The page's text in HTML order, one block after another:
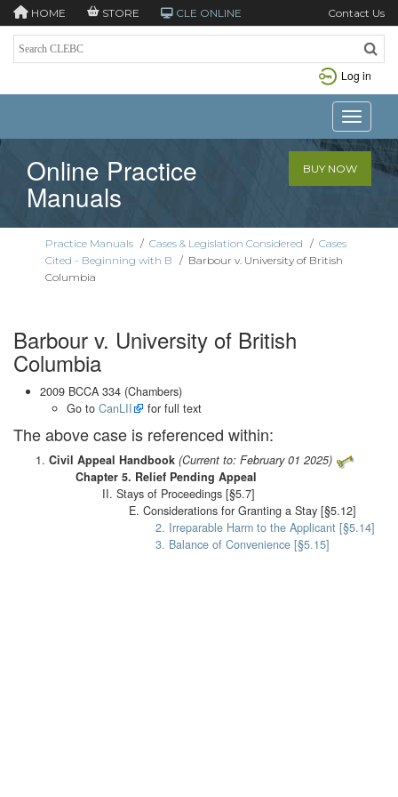
HOME STORE CLE ONLINE Contact Us
Log in
Toggle
Online Practice
Manuals
BUY NOW
Practice Manuals / Cases & Legislation Considered / Cases
Cited - Beginning with B / Barbour v. University of British
Columbia
Barbour v. University of British
Columbia
2009 BCCA 334 (Chambers)
Go to CanLII for full text
The above case is referenced within:
Civil Appeal Handbook (Current to: February 01 2025)
Chapter 5. Relief Pending Appeal
II. Stays of Proceedings [§5.7]
E. Considerations for Granting a Stay [§5.12]
2. Irreparable Harm to the Applicant [§5.14]
3. Balance of Convenience [§5.15]